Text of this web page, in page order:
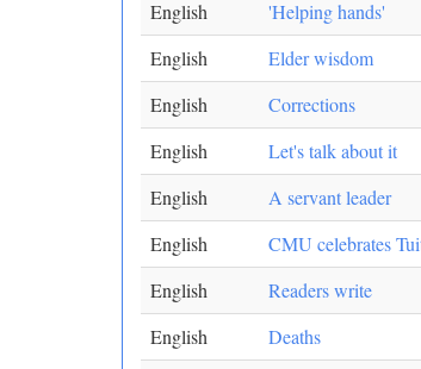
English
'Helping hands'
English
Elder wisdom
English
Corrections
English
Let's talk about it
English
A servant leader
English
CMU celebrates
English
Readers write
English
Deaths